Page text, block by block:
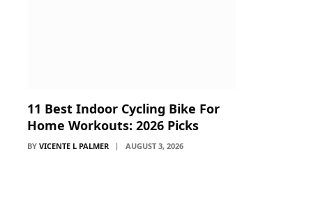
11 Best Indoor Cycling Bike For
Home Workouts: 2026 Picks
BY VICENTE L PALMER AUGUST 3, 2026